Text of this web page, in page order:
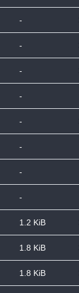
-
-
-
-
-
-
-
-
1.2 KiB
1.8 KiB
1.8 KiB